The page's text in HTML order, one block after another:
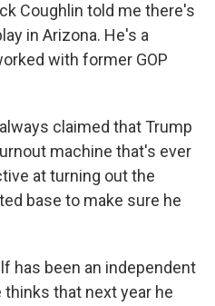
Coughlin told me there's
in Arizona. He's a
with former GOP
claimed that Trump
machine that's ever
at turning out the
base to make sure he
has been an independent
that next year he